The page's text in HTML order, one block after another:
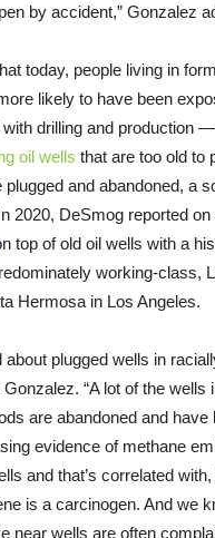
by accident,” Gonzalez
today, people living in
likely to have been
drilling and production —
oil wells that are too old to
plugged and abandoned, a
2020, DeSmog reported on
top of old oil wells with a
working-class,
Hermosa in Los Angeles.
about plugged wells in
“A lot of the wells
are abandoned and have
evidence of methane
and that’s correlated
is a carcinogen. And we
near wells are often